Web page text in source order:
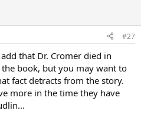
#27
that Dr. Cromer died in
book, but you may want to
fact detracts from the story.
more in the time they have